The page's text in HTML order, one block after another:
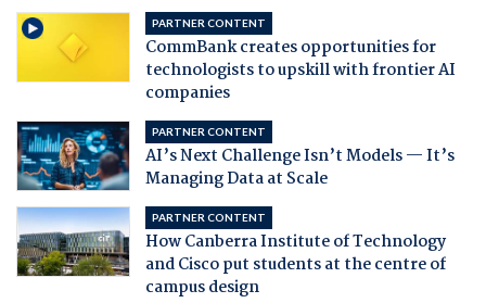
PARTNER CONTENT
CommBank creates opportunities for
technologists to upskill with frontier AI
companies
PARTNER CONTENT
AI’s Next Challenge Isn’t Models — It’s
Managing Data at Scale
PARTNER CONTENT
How Canberra Institute of Technology
and Cisco put students at the centre of
campus design